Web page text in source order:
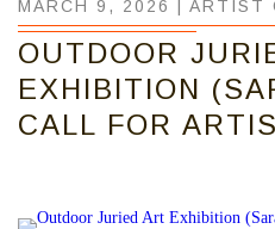
MARCH 9, 2026 | ARTIST
OUTDOOR
EXHIBITION
CALL FOR